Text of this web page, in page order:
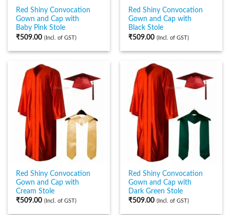
Red Shiny Convocation
Gown and Cap with
Baby Pink Stole
₹509.00 (Incl. of GST)
Red Shiny Convocation
Gown and Cap with
Black Stole
₹509.00 (Incl. of GST)
Red Shiny Convocation
Gown and Cap with
Cream Stole
₹509.00 (Incl. of GST)
Red Shiny Convocation
Gown and Cap with
Dark Green Stole
₹509.00 (Incl. of GST)